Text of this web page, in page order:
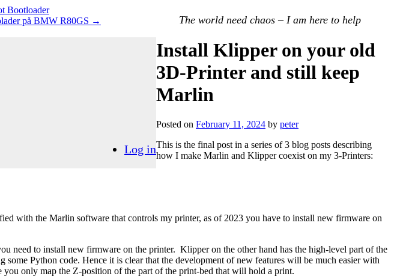
The world need chaos – I am here to help
Log in
Bootloader
på BMW R80GS →
Install Klipper on your old
3D-Printer and still keep
Marlin
Posted on February 11, 2024 by peter
This is the final post in a series of 3 blog posts describing
how I make Marlin and Klipper coexist on my 3-Printers:
with the Marlin software that controls my printer, as of 2023 you have to install new firmware on
need to install new firmware on the printer. Klipper on the other hand has the high-level part of the
Python code. Hence it is clear that the development of new features will be much easier with
only map the Z-position of the part of the print-bed that will hold a print.